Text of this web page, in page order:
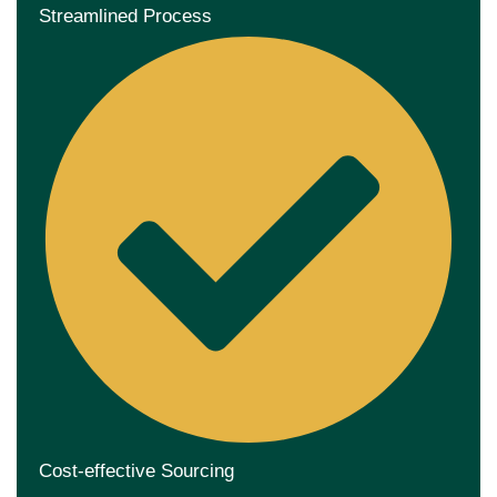
Streamlined Process
Cost-effective Sourcing